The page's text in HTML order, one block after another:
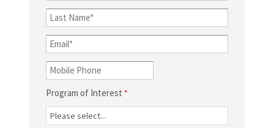
Program of Interest